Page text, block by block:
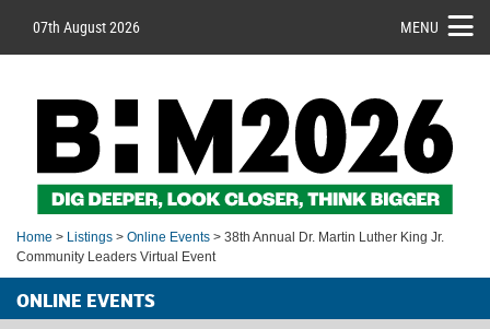
07th August 2026 MENU
Home > Listings > Online Events > 38th Annual Dr. Martin Luther King Jr.
Community Leaders Virtual Event
ONLINE EVENTS